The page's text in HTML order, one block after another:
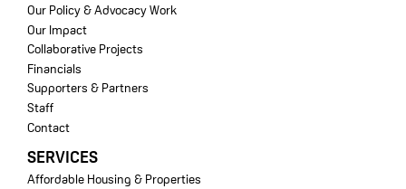
Our Policy & Advocacy Work
Our Impact
Collaborative Projects
Financials
Supporters & Partners
Staff
Contact
SERVICES
Affordable Housing & Properties